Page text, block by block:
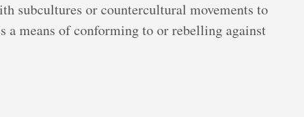
subcultures or countercultural movements to
a means of conforming to or rebelling against